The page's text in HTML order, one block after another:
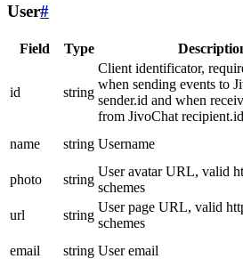
User#
Field Type
id string
Client identificator,
when sending events to
sender.id and when
from JivoChat recipient.id
name string Username
photo
string
User avatar URL, valid
schemes
url
string
User page URL, valid
schemes
email
string User email